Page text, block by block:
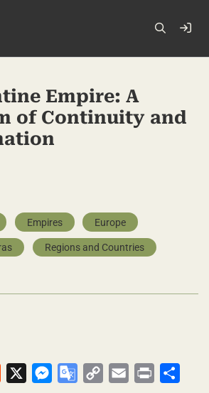
Empire: A
of Continuity and
Empires Europe
Regions and Countries
Reddit Messenger
GoogleCopy
Email Print